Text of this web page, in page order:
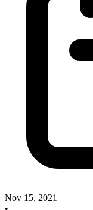
Nov 15, 2021